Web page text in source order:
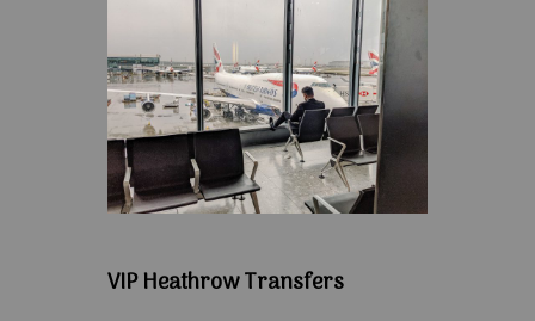
VIP Heathrow Transfers